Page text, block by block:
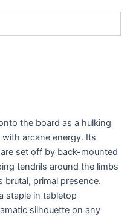
the board as a hulking
arcane energy. Its
set off by back-mounted
tendrils around the limbs
primal presence.
staple in tabletop
silhouette on any